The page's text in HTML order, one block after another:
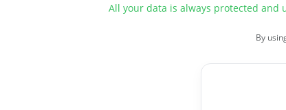
All your data is always protected and
By